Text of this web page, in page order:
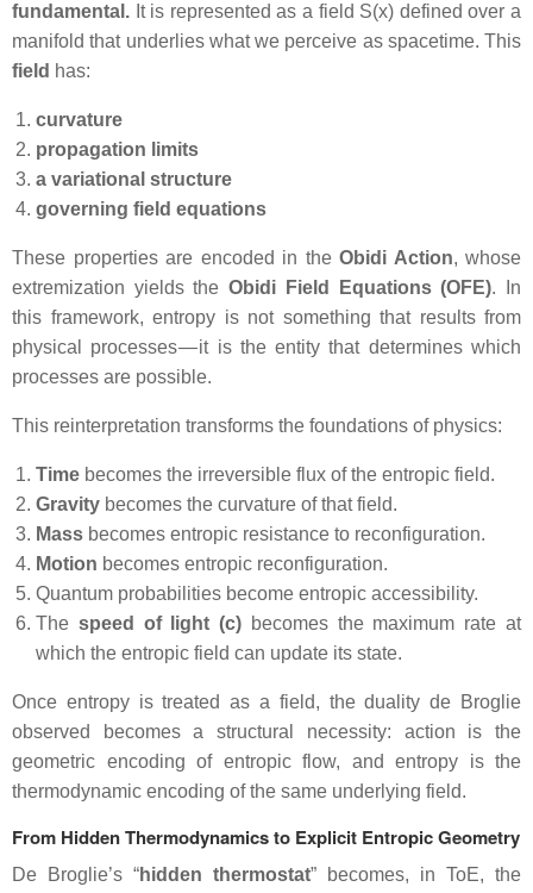
fundamental. It is represented as a field S(x) defined over a
manifold that underlies what we perceive as spacetime. This
field has:
curvature
propagation limits
a variational structure
governing field equations
These properties are encoded in the Obidi Action, whose
extremization yields theObidi Field Equations (OFE). In
this framework, entropy is not something that results from
physical processes — it is the entity that determines which
processes are possible.
This reinterpretation transforms the foundations of physics:
Time becomes the irreversible flux of the entropic field.
Gravity becomes the curvature of that field.
Mass becomes entropic resistance to reconfiguration.
Motion becomes entropic reconfiguration.
Quantum probabilities become entropic accessibility.
The speed of light (c) becomes the maximum rate at
which the entropic field can update its state.
Once entropy is treated as a field, the duality de Broglie
observed becomes a structural necessity: action is the
geometric encoding of entropic flow, and entropy is the
thermodynamic encoding of the same underlying field.
From Hidden Thermodynamics to Explicit Entropic Geometry
De Broglie’s “hidden thermostat” becomes, in ToE, the